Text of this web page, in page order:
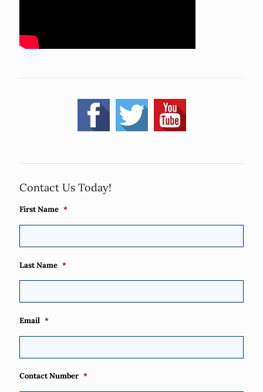
Contact Us Today!
First Name *
Last Name *
Email *
Contact Number *